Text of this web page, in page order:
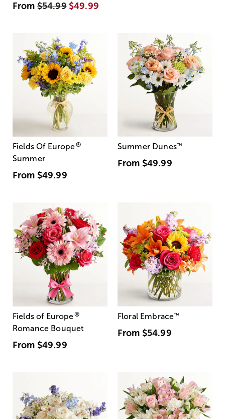
From$54.99 $49.99
Fields Of Europe®
Summer
From $49.99
Summer Dunes™
From $49.99
Fields of Europe®
Romance Bouquet
From $49.99
Floral Embrace™
From $54.99